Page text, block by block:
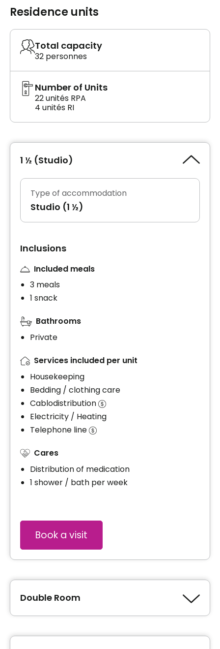
Residence units
Total capacity
32 personnes
Number of Units
22 unités RPA
4 unités RI
1 ½ (Studio)
Type of accommodation
Studio (1 ½)
Inclusions
Included meals
3 meals
1 snack
Bathrooms
Private
Services included per unit
Housekeeping
Bedding / clothing care
Cablodistribution
Electricity / Heating
Telephone line
Cares
Distribution of medication
1 shower / bath per week
Book a visit
Double Room